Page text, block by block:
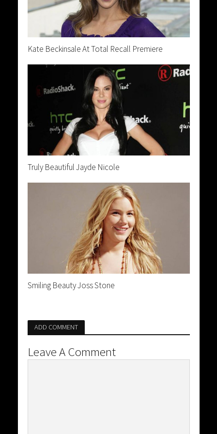
Kate Beckinsale At Total Recall Premiere
Truly Beautiful Jayde Nicole
Smiling Beauty Joss Stone
ADD COMMENT
Leave A Comment